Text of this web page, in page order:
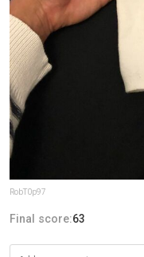
RobT0p97
Final score:63